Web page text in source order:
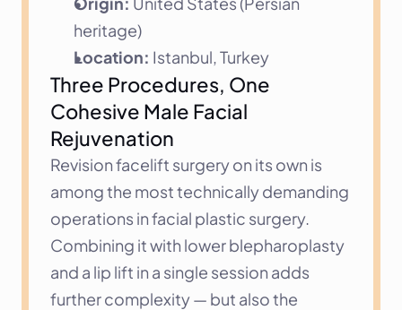
heritage)
Location: Istanbul, Turkey
Three Procedures, One
Cohesive Male Facial
Rejuvenation
Revision facelift surgery on its own is
among the most technically demanding
operations in facial plastic surgery.
Combining it with lower blepharoplasty
and a lip lift in a single session adds
further complexity — but also the